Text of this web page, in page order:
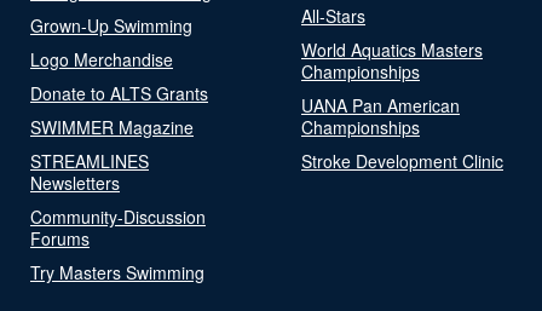
Grown-Up Swimming
Logo Merchandise
Donate to ALTS Grants
SWIMMER Magazine
STREAMLINES
Newsletters
Community-Discussion
Forums
Try Masters Swimming
All-Stars
World Aquatics Masters
Championships
UANA Pan American
Championships
Stroke Development Clinic